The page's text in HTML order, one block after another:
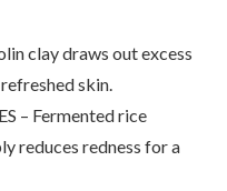
clay draws out excess
skin.
– Fermented rice
reduces redness for a